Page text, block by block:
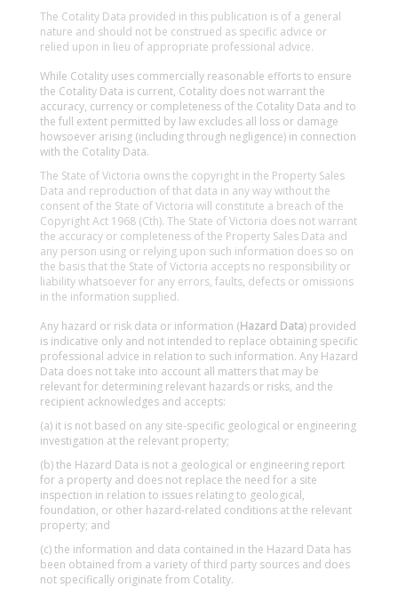
The Cotality Data provided in this publication is of a general
nature and should not be construed as specific advice or
relied upon in lieu of appropriate professional advice.
While Cotality uses commercially reasonable efforts to ensure
the Cotality Data is current, Cotality does not warrant the
accuracy, currency or completeness of the Cotality Data and to
the full extent permitted by law excludes all loss or damage
howsoever arising (including through negligence) in connection
with the Cotality Data.
The State of Victoria owns the copyright in the Property Sales
Data and reproduction of that data in any way without the
consent of the State of Victoria will constitute a breach of the
Copyright Act 1968 (Cth). The State of Victoria does not warrant
the accuracy or completeness of the Property Sales Data and
any person using or relying upon such information does so on
the basis that the State of Victoria accepts no responsibility or
liability whatsoever for any errors, faults, defects or omissions
in the information supplied.
Any hazard or risk data or information (Hazard Data) provided
is indicative only and not intended to replace obtaining specific
professional advice in relation to such information. Any Hazard
Data does not take into account all matters that may be
relevant for determining relevant hazards or risks, and the
recipient acknowledges and accepts:
(a) it is not based on any site-specific geological or engineering
investigation at the relevant property;
(b) the Hazard Data is not a geological or engineering report
for a property and does not replace the need for a site
inspection in relation to issues relating to geological,
foundation, or other hazard-related conditions at the relevant
property; and
(c) the information and data contained in the Hazard Data has
been obtained from a variety of third party sources and does
not specifically originate from Cotality.